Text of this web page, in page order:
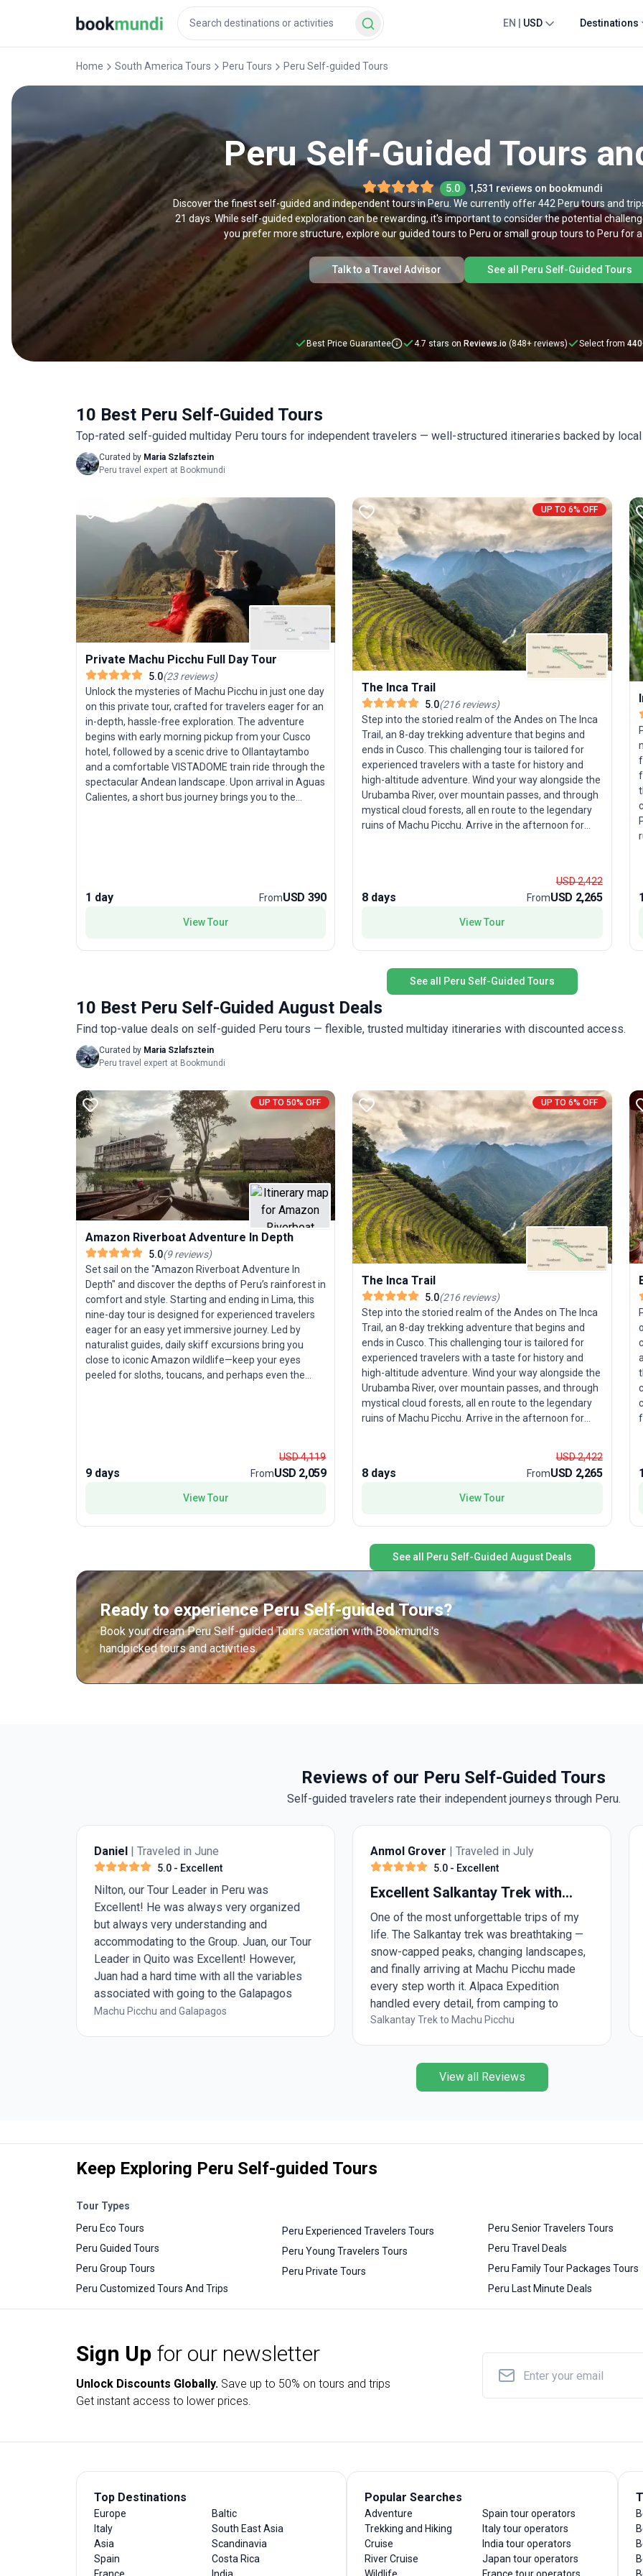
EN USD Destinations
Home South America Tours Peru Tours Peru Self-guided Tours
Peru Self-Guided Tours
5.0
1,531 reviews on bookmundi
Discover the finest self-guided and independent tours in Peru. We currently offer 442 Peru tours and
21 days. While self-guided exploration can be rewarding, it's important to consider the potential
you prefer more structure, explore our guided tours to Peru or small group tours to Peru for a
Talk to a Travel Advisor See all Peru Self-Guided Tours
Best Price Guarantee 4.7 stars on Reviews.io (848+ reviews) Select from 440
10 Best Peru Self-Guided Tours
Top-rated self-guided multiday Peru tours for independent travelers — well-structured itineraries backed by
Curated by Maria Szlafsztein
Peru travel expert at Bookmundi
Private Machu Picchu Full Day Tour
5.0(23reviews)
Unlock the mysteries of Machu Picchu in just one day
on this private tour, crafted for travelers eager for an
in-depth, hassle-free exploration. The adventure
begins with early morning pickup from your Cusco
hotel, followed by a scenic drive to Ollantaytambo
and a comfortable VISTADOME train ride through the
spectacular Andean landscape. Upon arrival in Aguas
Calientes, a short bus journey brings you to the
USP of this tour package is its efficiency and
exclusivity—combining seamless logistics, expert
memorable sightseeing experience at one of the
1 day FromUSD 390
View Tour
UP TO 6% OFF
The Inca Trail
5.0(216reviews)
Step into the storied realm of the Andes on The Inca
Trail, an 8-day trekking adventure that begins and
ends in Cusco. This challenging tour is tailored for
experienced travelers with a taste for history and
high-altitude adventure. Wind your way alongside the
Urubamba River, over mountain passes, and through
mystical cloud forests, all en route to the legendary
ruins of Machu Picchu. Arrive in the afternoon for
more than 40 years of expertise, proceeds from your
journey support the Porter Project, giving back to
local communities, and a zero-impact policy ensures
8 days
USD 2,422
FromUSD 2,265
View Tour
See all Peru Self-Guided Tours
10 Best Peru Self-Guided August Deals
Find top-value deals on self-guided Peru tours — flexible, trusted multiday itineraries with discounted access.
Curated by Maria Szlafsztein
Peru travel expert at Bookmundi
UP TO 50% OFF
Amazon Riverboat Adventure In Depth
5.0(9reviews)
Set sail on the "Amazon Riverboat Adventure In
Depth" and discover the depths of Peru’s rainforest in
comfort and style. Starting and ending in Lima, this
nine-day tour is designed for experienced travelers
eager for an easy yet immersive journey. Led by
naturalist guides, daily skiff excursions bring you
close to iconic Amazon wildlife—keep your eyes
peeled for sloths, toucans, and perhaps even the
meals included, this river cruise blends adventure
with relaxation. The highlight is the rare chance to
witness life along the Amazon from the unique
vantage of a riverboat—offering comfort and
9 days
USD 4,119
FromUSD 2,059
View Tour
UP TO 6% OFF
The Inca Trail
5.0(216reviews)
Step into the storied realm of the Andes on The Inca
Trail, an 8-day trekking adventure that begins and
ends in Cusco. This challenging tour is tailored for
experienced travelers with a taste for history and
high-altitude adventure. Wind your way alongside the
Urubamba River, over mountain passes, and through
mystical cloud forests, all en route to the legendary
ruins of Machu Picchu. Arrive in the afternoon for
Wonder of the World. The unique selling point? With
more than 40 years of expertise, proceeds from your
journey support the Porter Project, giving back to
you leave only footprints. This is trekking with a
meaningful travel.
8 days
USD 2,422
FromUSD 2,265
View Tour
See all Peru Self-Guided August Deals
Ready to experience Peru Self-guided Tours?
Book your dream Peru Self-guided Tours vacation with Bookmundi's
handpicked tours and activities.
Reviews of our Peru Self-Guided Tours
Self-guided travelers rate their independent journeys through Peru.
Anmol Grover | Traveled in July
5.0 - Excellent
Excellent Salkantay Trek with
Alpaca Expedition
One of the most unforgettable trips of my
life. The Salkantay trek was breathtaking —
snow-capped peaks, changing landscapes,
and finally arriving at Machu Picchu made
every step worth it. Alpaca Expedition
handled every detail, from camping to
meals, so we could just enjoy the journey.
Salkantay Trek to Machu Picchu
Daniel | Traveled in June
5.0- Excellent
Nilton, our Tour Leader in Peru was
Excellent! He was always very organized
but always very understanding and
accommodating to the Group. Juan, our Tour
Leader in Quito was Excellent! However,
Juan had a hard time with all the variables
associated with going to the Galapagos
Islands, starting with Avianca Airlines, the
Machu Picchu and Galapagos
View all Reviews
Keep Exploring Peru Self-guided Tours
Tour Types
Peru Eco Tours
Peru Guided Tours
Peru Group Tours
Peru Customized Tours And Trips
Peru Experienced Travelers Tours
Peru Young Travelers Tours
Peru Private Tours
Peru Senior Travelers Tours
Peru Travel Deals
Peru Family Tour Packages Tours
Peru Last Minute Deals
Sign Up for our newsletter
Unlock Discounts Globally. Save up to 50% on tours and trips
Get instant access to lower prices.
Top Destinations
Europe
Italy
Asia
Spain
Baltic
South East Asia
Scandinavia
Costa Rica
Popular Searches
Adventure
Trekking and Hiking
Cruise
River Cruise
Spain tour operators
Italy tour operators
India tour operators
Japan tour operators